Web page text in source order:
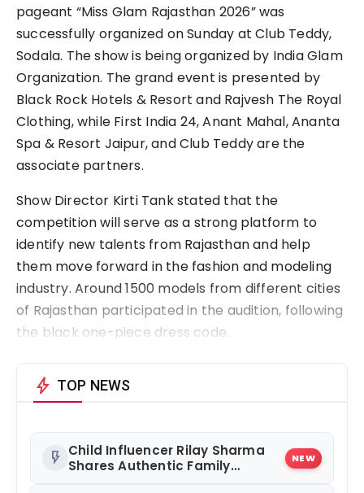
pageant “Miss Glam Rajasthan 2026” was
successfully organized on Sunday at Club Teddy,
Sodala. The show is being organized by India Glam
Organization. The grand event is presented by
Black Rock Hotels & Resort and Rajvesh The Royal
Clothing, while First India 24, Anant Mahal, Ananta
Spa & Resort Jaipur, and Club Teddy are the
associate partners.
Show Director Kirti Tank stated that the
competition will serve as a strong platform to
identify new talents from Rajasthan and help
them move forward in the fashion and modeling
industry. Around 1500 models from different cities
of Rajasthan participated in the audition, following
the black one-piece dress code.
bolt TOP NEWS
flash_on Child Influencer Rilay Sharma
Shares Authentic Family
NEW